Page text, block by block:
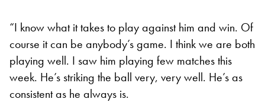
“I know what it takes to play against him and win. Of
course it can be anybody’s game. I think we are both
playing well. I saw him playing few matches this
week. He’s striking the ball very, very well. He’s as
consistent as he always is.